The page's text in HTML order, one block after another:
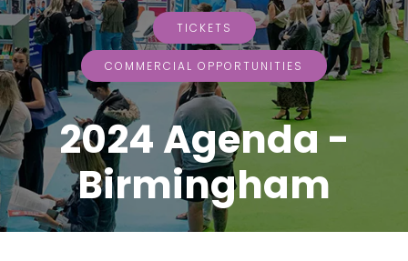
TICKETS
COMMERCIAL OPPORTUNITIES
2024 Agenda -
Birmingham